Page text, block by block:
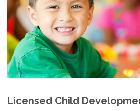
Licensed Child